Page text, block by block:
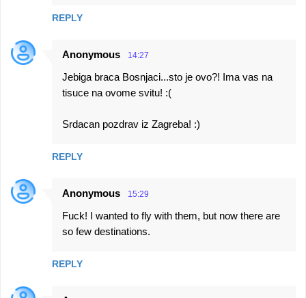
REPLY
Anonymous 14:27
Jebiga braca Bosnjaci...sto je ovo?! Ima vas na
tisuce na ovome svitu! :(
Srdacan pozdrav iz Zagreba! :)
REPLY
Anonymous 15:29
Fuck! I wanted to fly with them, but now there are
so few destinations.
REPLY